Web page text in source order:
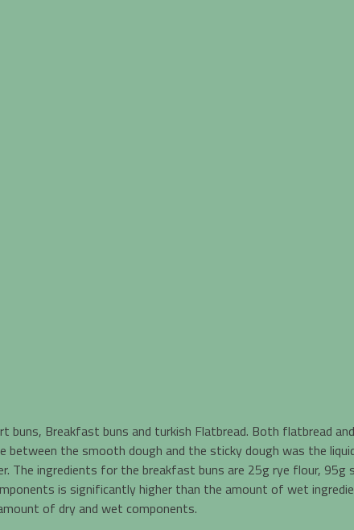
buns, Breakfast buns and turkish Flatbread. Both flatbread
between the smooth dough and the sticky dough was the
The ingredients for the breakfast buns are 25g rye flour,
is significantly higher than the amount of wet
of dry and wet components.